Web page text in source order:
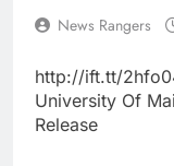
News Rangers
http://ift.tt/
University Of
Release